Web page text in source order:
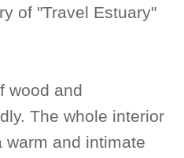
of "Travel Estuary"
wood and
The whole interior
warm and intimate